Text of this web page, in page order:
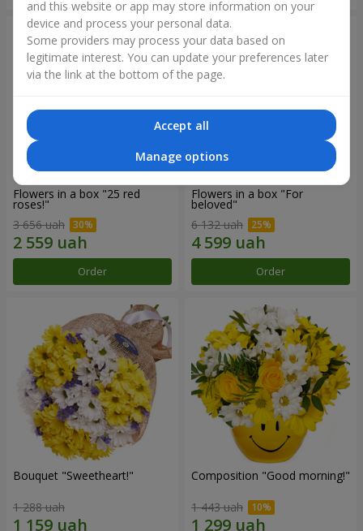
Flowers in a box "25 red
roses!"
3 656 uah
Order
Flowers in a box "For
beloved"
6 132 uah
Order
Bouquet "Sweetheart!"
1 288 uah
Composition "Good morning!"
1 443 uah
and this website or app may store information on your
device and process your personal data.
Some providers may process your data based on
legitimate interest. You can update your preferences later
via the link at the bottom of the page.
Accept all
Manage options